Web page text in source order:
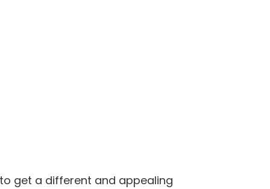
get a different and appealing